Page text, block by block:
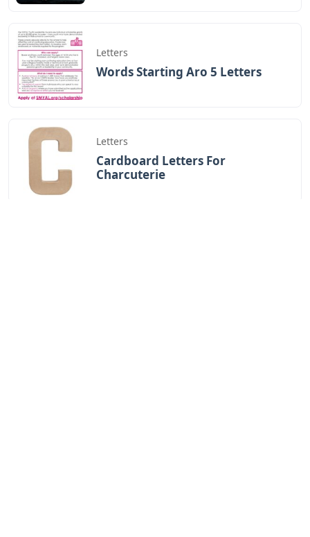
Letters
Words Starting Aro 5 Letters
Letters
Cardboard Letters For
Charcuterie